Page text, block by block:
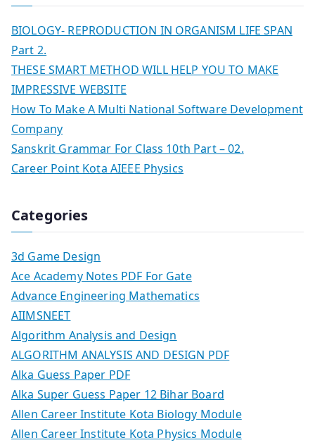
BIOLOGY- REPRODUCTION IN ORGANISM LIFE SPAN
Part 2.
THESE SMART METHOD WILL HELP YOU TO MAKE
IMPRESSIVE WEBSITE
How To Make A Multi National Software Development
Company
Sanskrit Grammar For Class 10th Part – 02.
Career Point Kota AIEEE Physics
Categories
3d Game Design
Ace Academy Notes PDF For Gate
Advance Engineering Mathematics
AIIMSNEET
Algorithm Analysis and Design
ALGORITHM ANALYSIS AND DESIGN PDF
Alka Guess Paper PDF
Alka Super Guess Paper 12 Bihar Board
Allen Career Institute Kota Biology Module
Allen Career Institute Kota Physics Module